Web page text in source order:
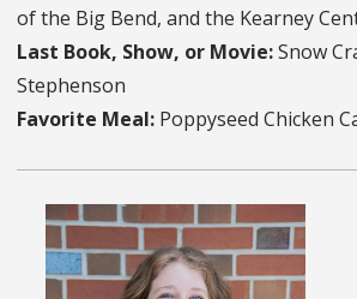
of the Big Bend, and the Kearney
Last Book, Show, or Movie:Snow
Stephenson
Favorite Meal: Poppyseed Chicken